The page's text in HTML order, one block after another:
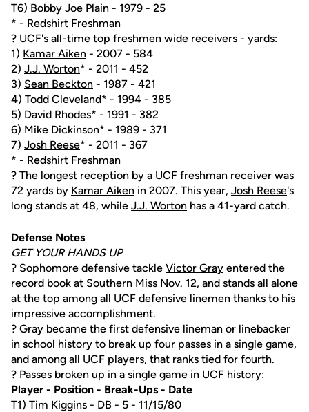
T6) Bobby Joe Plain - 1979 - 25
* - Redshirt Freshman
? UCF's all-time top freshmen wide receivers - yards:
1) Kamar Aiken - 2007 - 584
2) J.J. Worton* - 2011 - 452
3) Sean Beckton - 1987 - 421
4) Todd Cleveland* - 1994 - 385
5) David Rhodes* - 1991 - 382
6) Mike Dickinson* - 1989 - 371
7) Josh Reese* - 2011 - 367
* - Redshirt Freshman
? The longest reception by a UCF freshman receiver was
72 yards by Kamar Aiken in 2007. This year, Josh Reese's
long stands at 48, while J.J. Worton has a 41-yard catch.
Defense Notes
GET YOUR HANDS UP
? Sophomore defensive tackle Victor Gray entered the
record book at Southern Miss Nov. 12, and stands all alone
at the top among all UCF defensive linemen thanks to his
impressive accomplishment.
? Gray became the first defensive lineman or linebacker
in school history to break up four passes in a single game,
and among all UCF players, that ranks tied for fourth.
? Passes broken up in a single game in UCF history:
Player - Position - Break-Ups - Date
T1) Tim Kiggins - DB - 5 - 11/15/80